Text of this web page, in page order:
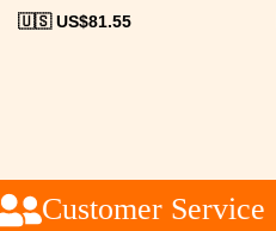
🇺🇸 US$81.55
Customer Service